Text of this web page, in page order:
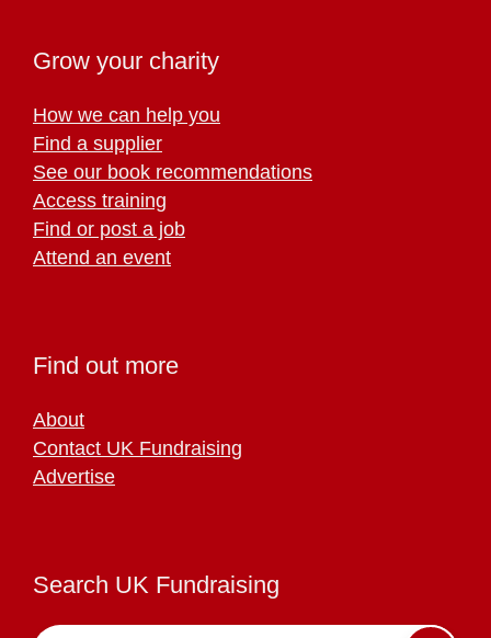
Grow your charity
How we can help you
Find a supplier
See our book recommendations
Access training
Find or post a job
Attend an event
Find out more
About
Contact UK Fundraising
Advertise
Search UK Fundraising